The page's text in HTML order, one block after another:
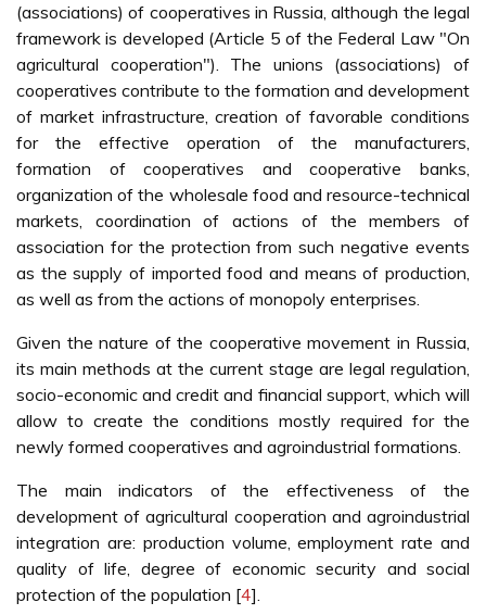
(associations) of cooperatives in Russia, although the legal
framework is developed (Article 5 of the Federal Law "On
agricultural cooperation"). The unions (associations) of
cooperatives contribute to the formation and development
of market infrastructure, creation of favorable conditions
for the effective operation of the manufacturers,
formation of cooperatives and cooperative banks,
organization of the wholesale food and resource-technical
markets, coordination of actions of the members of
association for the protection from such negative events
as the supply of imported food and means of production,
as well as from the actions of monopoly enterprises.
Given the nature of the cooperative movement in Russia,
its main methods at the current stage are legal regulation,
socio-economic and credit and financial support, which will
allow to create the conditions mostly required for the
newly formed cooperatives and agroindustrial formations.
The main indicators of the effectiveness of the
development of agricultural cooperation and agroindustrial
integration are: production volume, employment rate and
quality of life, degree of economic security and social
protection of the population [4].